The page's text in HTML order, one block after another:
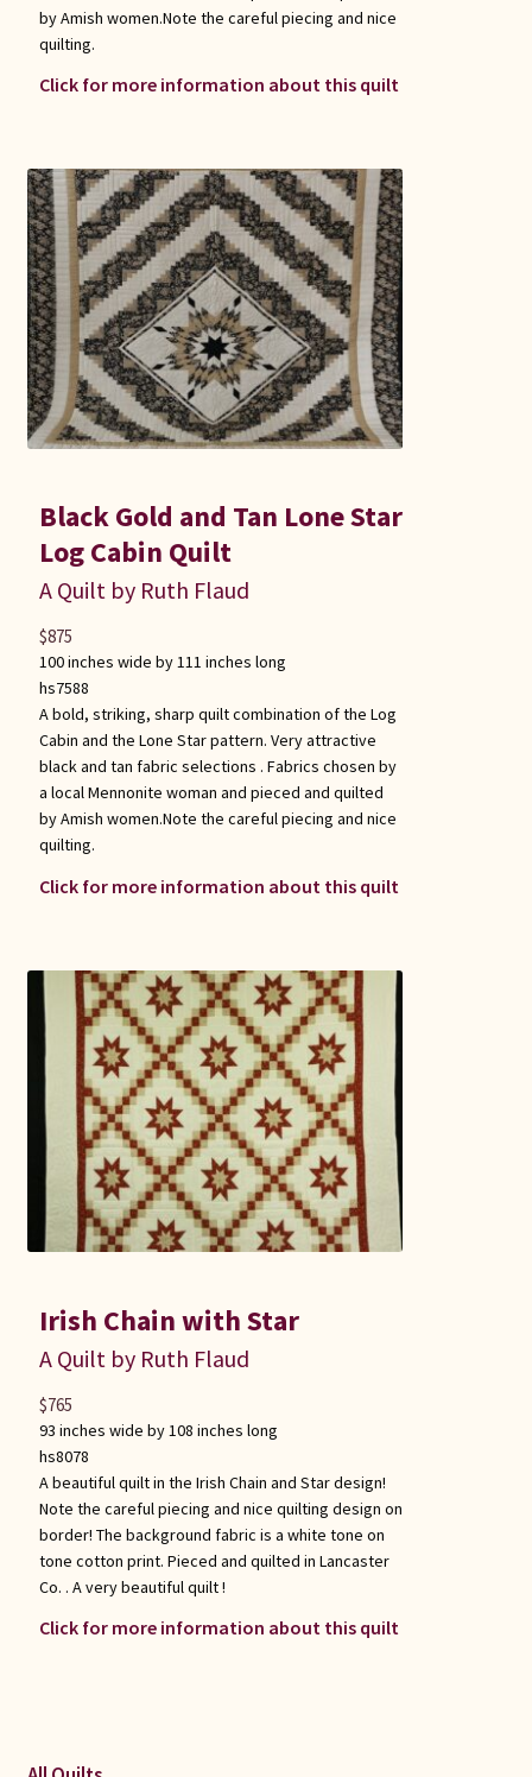
by Amish women.Note the careful piecing and nice
quilting.
Click for more information about this quilt
Black Gold and Tan Lone Star
Log Cabin Quilt
A Quilt by Ruth Flaud
100 inches wide by 111 inches long
hs7588
A bold, striking, sharp quilt combination of the Log
Cabin and the Lone Star pattern. Very attractive
black and tan fabric selections . Fabrics chosen by
a local Mennonite woman and pieced and quilted
by Amish women.Note the careful piecing and nice
quilting.
Click for more information about this quilt
$875
Irish Chain with Star
A Quilt by Ruth Flaud
93 inches wide by 108 inches long
hs8078
A beautiful quilt in the Irish Chain and Star design!
Note the careful piecing and nice quilting design on
border! The background fabric is a white tone on
tone cotton print. Pieced and quilted in Lancaster
Co. . A very beautiful quilt !
Click for more information about this quilt
$765